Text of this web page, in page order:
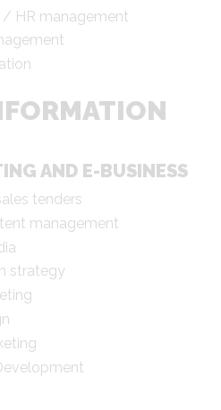
HR management
AND E-BUSINESS
tenders
management
strategy